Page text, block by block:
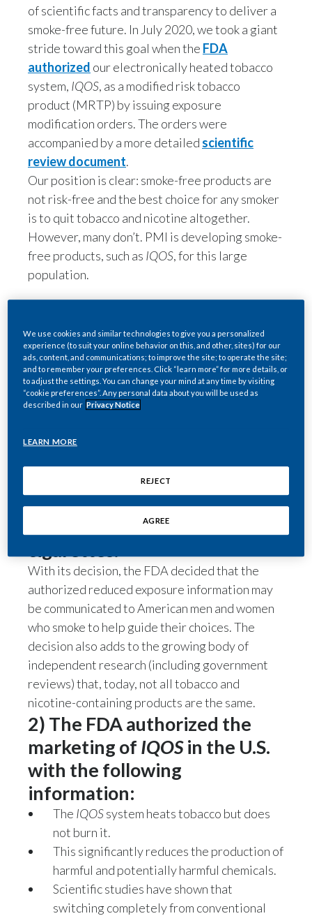
of scientific facts and transparency to deliver a
smoke-free future. In July 2020, we took a giant
stride toward this goal when the FDA
authorized our electronically heated tobacco
system, IQOS, as a modified risk tobacco
product (MRTP) by issuing exposure
modification orders. The orders were
accompanied by a more detailed scientific
review document.
Our position is clear: smoke-free products are
not risk-free and the best choice for any smoker
is to quit tobacco and nicotine altogether.
However, many don’t. PMI is developing smoke-
free products, such as IQOS, for this large
population.
Here are 10 important
facts about our MRTP
applications (MRTPAs)
and the FDA’s exposure
modification orders.
1) The FDA’s decision
confirms thatIQOSis
fundamentally different from
With its decision, the FDA decided that the
authorized reduced exposure information may
be communicated to American men and women
who smoke to help guide their choices. The
decision also adds to the growing body of
independent research (including government
reviews) that, today, not all tobacco and
nicotine-containing products are the same.
2) The FDA authorized the
marketing of IQOSin the U.S.
with the following
information:
The IQOSsystem heats tobacco but does
not burn it.
This significantly reduces the production of
harmful and potentially harmful chemicals.
Scientific studies have shown that
switching completely from conventional
We use cookies and similar technologies to give you a personalized
experience (to suit your online behavior on this, and other, sites) for our
ads, content, and communications; to improve the site; to operate the site;
and to remember your preferences. Click “learn more” for more details, or
to adjust the settings. You can change your mind at any time by visiting
“cookie preferences”. Any personal data about you will be used as
described in our Privacy Notice
LEARN MORE
REJECT
AGREE